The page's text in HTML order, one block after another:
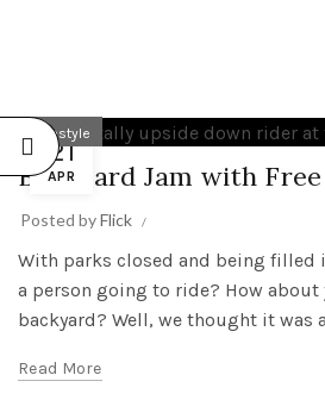
21
APR
Freestyle
Backyard Jam with
Posted byFlick
With parks closed and being filled
a person going to ride? How about
backyard? Well, we thought it was
Read More